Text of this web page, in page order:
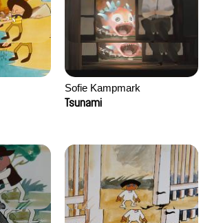
Sofie Kampmark
Tsunami